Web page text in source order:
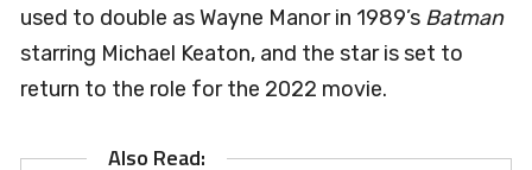
used to double as Wayne Manor in 1989’s Batman
starring Michael Keaton, and the star is set to
return to the role for the 2022 movie.